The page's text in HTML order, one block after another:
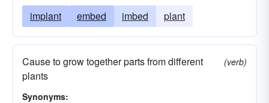
implant embed imbed plant
Cause to grow together parts from different
plants
(verb)
Synonyms: